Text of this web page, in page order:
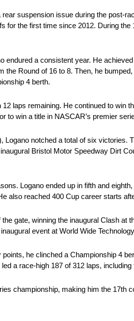
suspension issue during the post-
for the first time since 2012. During
endured a consistent year. He
Round of 16 to 8. Then, he
4 berth.
laps remaining. He continued to win
to win a title in NASCAR’s premier
Logano notched a total of six
Bristol Motor Speedway Dirt
Logano ended up in fifth and
also reached 400 Cup career starts
gate, winning the inaugural Clash
event at World Wide
he clinched a Championship 4
a race-high 187 of 312 laps, including
championship, making him the 17th